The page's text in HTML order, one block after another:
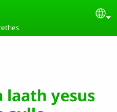
laath yesus